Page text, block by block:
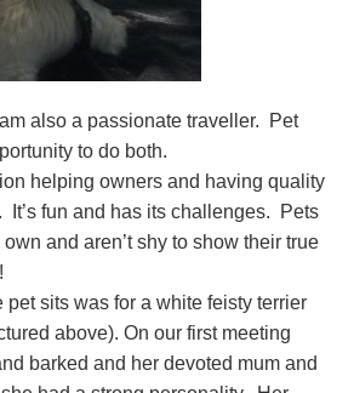
am also a passionate traveller. Pet
to do both.
helping owners and having quality
It’s fun and has its challenges. Pets
and aren’t shy to show their true
pet sits was for a white feisty terrier
above). On our first meeting
barked and her devoted mum and